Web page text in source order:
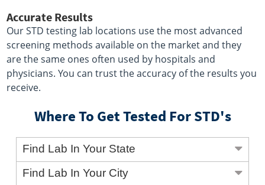
Accurate Results
Our STD testing lab locations use the most advanced
screening methods available on the market and they
are the same ones often used by hospitals and
physicians. You can trust the accuracy of the results you
receive.
Where To Get Tested For STD's
Find Lab In Your State
Find Lab In Your City